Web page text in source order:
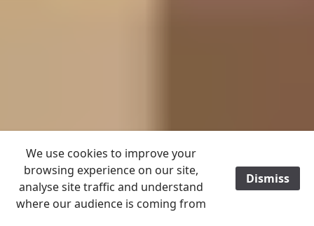
We use cookies to improve your
browsing experience on our site,
analyse site traffic and understand
where our audience is coming from
Dismiss